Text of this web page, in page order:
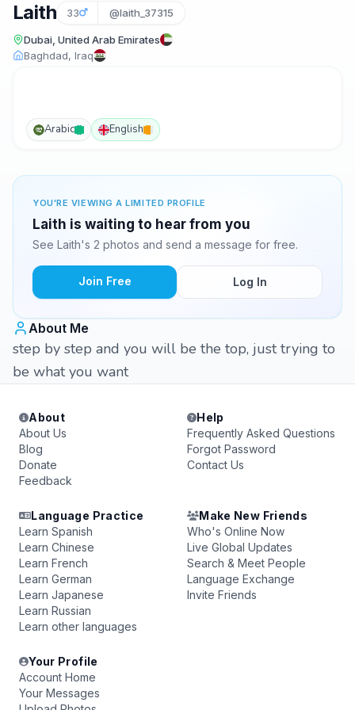
Laith 33 @laith_37315
Dubai, United Arab Emirates
Baghdad, Iraq
Arabic English
YOU'RE VIEWING A LIMITED PROFILE
Laith is waiting to hear from you
See Laith's 2 photos and send a message for free.
Join Free Log In
About Me
step by step and you will be the top, just trying to
be what you want
About
About Us
Blog
Donate
Feedback
Help
Frequently Asked Questions
Forgot Password
Contact Us
Language Practice
Learn Spanish
Learn Chinese
Learn French
Learn German
Learn Japanese
Learn Russian
Learn other languages
Make New Friends
Who's Online Now
Live Global Updates
Search & Meet People
Language Exchange
Invite Friends
Your Profile
Account Home
Your Messages